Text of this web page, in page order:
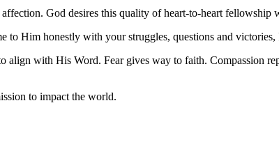
affection. God desires this quality of heart-to-heart fellowship
to Him honestly with your struggles, questions and
with His Word. Fear gives way to faith. Compassion
to impact the world.